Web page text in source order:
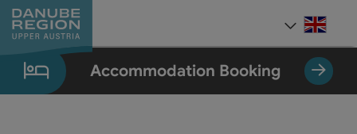
Accesskey
[0]
Accesskey
[1]
Accesskey
[2]
Accesskey
[5]
Accesskey
[7]
Accommodation Booking